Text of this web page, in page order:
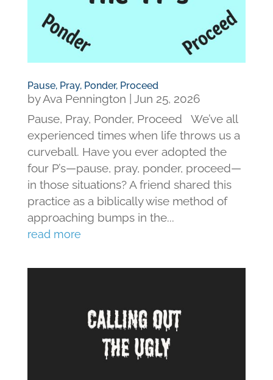
Pause, Pray, Ponder, Proceed
byAva Pennington
Jun 25, 2026
Pause, Pray, Ponder, Proceed We’ve all
experienced times when life throws us a
curveball. Have you ever adopted the
four P’s—pause, pray, ponder, proceed—
in those situations? A friend shared this
practice as a biblically wise method of
approaching bumps in the...
read more